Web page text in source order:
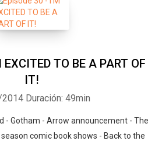
TO BE A PART OF
IT!
Duración: 49min
- Gotham - Arrow announcement - The
comic book shows - Back to the